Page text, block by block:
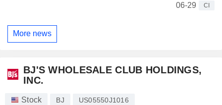
06-29
CI
More news
BJ'S WHOLESALE CLUB HOLDINGS,
INC.
Stock BJ US05550J1016